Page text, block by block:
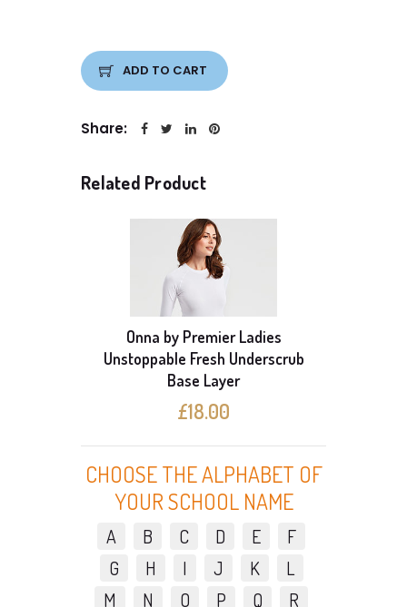
ADD TO CART
Share:
Related Product
Onna by Premier Ladies
Unstoppable Fresh Underscrub
Base Layer
£18.00
CHOOSE THE ALPHABET OF
YOUR SCHOOL NAME
A B C D E
F
G
H I J K
L
M
N O P Q
R